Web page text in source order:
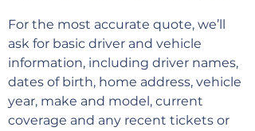
For the most accurate quote, we’ll
ask for basic driver and vehicle
information, including driver names,
dates of birth, home address, vehicle
year, make and model, current
coverage and any recent tickets or